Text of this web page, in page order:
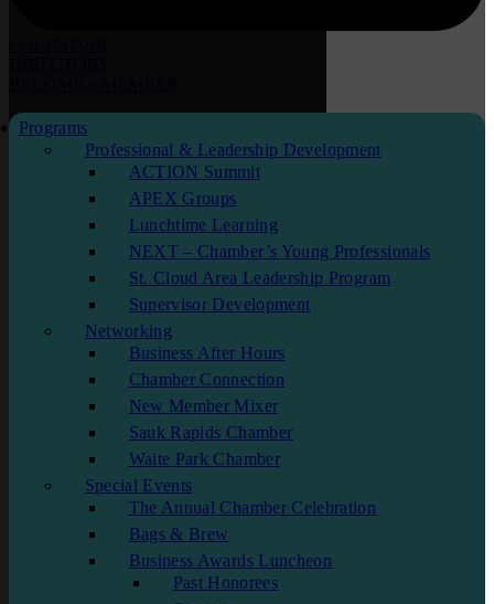
Programs
Professional & Leadership Development
ACTION Summit
APEX Groups
Lunchtime Learning
NEXT – Chamber’s Young Professionals
St. Cloud Area Leadership Program
Supervisor Development
Networking
Business After Hours
Chamber Connection
New Member Mixer
Sauk Rapids Chamber
Waite Park Chamber
Special Events
The Annual Chamber Celebration
Bags & Brew
Business Awards Luncheon
Past Honorees